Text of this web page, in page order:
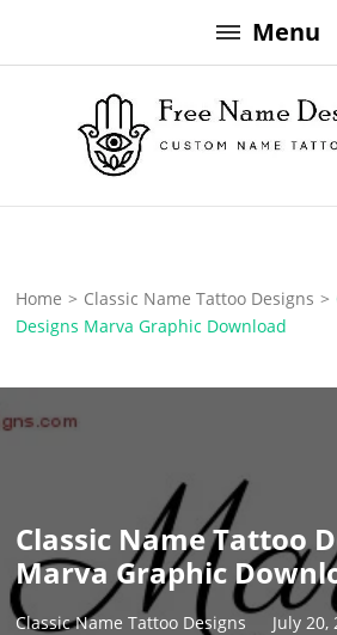
to
Menu
Free Name
Home > Classic Name Tattoo Designs >
Designs Marva Graphic Download
Classic Name Tattoo
Marva Graphic
Classic Name Tattoo Designs
July 20,